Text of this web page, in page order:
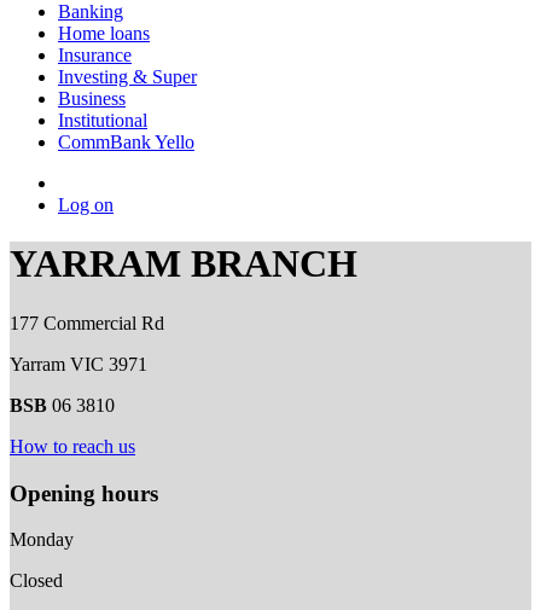
Banking
Home loans
Insurance
Investing & Super
Business
Institutional
CommBank Yello
Log on
YARRAM BRANCH
177 Commercial Rd
Yarram VIC 3971
BSB 06 3810
How to reach us
Opening hours
Monday
Closed